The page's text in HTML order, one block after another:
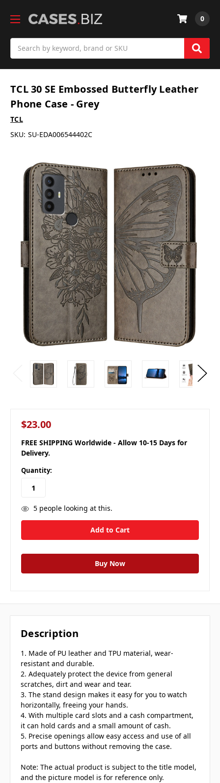
0
TCL 30 SE Embossed Butterfly Leather
Phone Case - Grey
TCL
SKU: SU-EDA006544402C
$23.00
FREE SHIPPING Worldwide - Allow 10-15 Days for
Delivery.
Quantity:
5people looking at this.
Description
1. Made of PU leather and TPU material, wear-
resistant and durable.
2. Adequately protect the device from general
scratches, dirt and wear and tear.
3. The stand design makes it easy for you to watch
horizontally, freeing your hands.
4. With multiple card slots and a cash compartment,
it can hold cards and a small amount of cash.
5. Precise openings allow easy access and use of all
ports and buttons without removing the case.
Note: The actual product is subject to the title model,
and the picture model is for reference only.